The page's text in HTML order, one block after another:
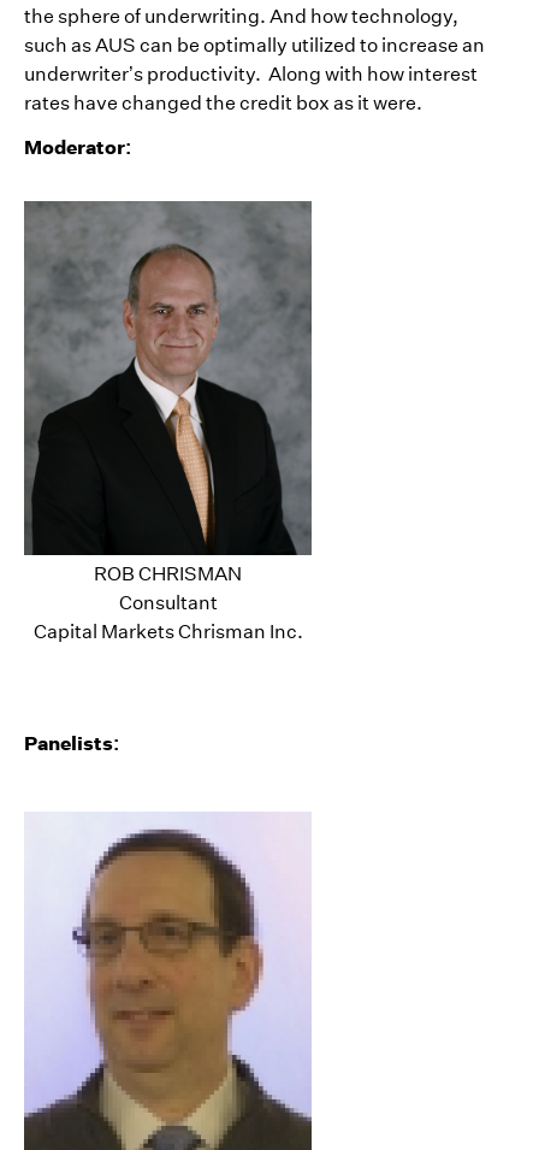
the sphere of underwriting. And how technology,
such as AUS can be optimally utilized to increase an
underwriter’s productivity. Along with how interest
rates have changed the credit box as it were.
Moderator:
ROB CHRISMAN
Consultant
Capital Markets Chrisman Inc.
Panelists: